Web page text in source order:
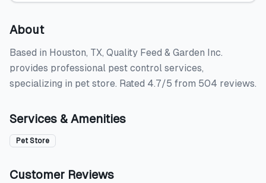
About
Based in Houston, TX, Quality Feed & Garden Inc.
provides professional pest control services,
specializing in pet store. Rated 4.7/5 from 504 reviews.
Services & Amenities
Pet Store
Customer Reviews